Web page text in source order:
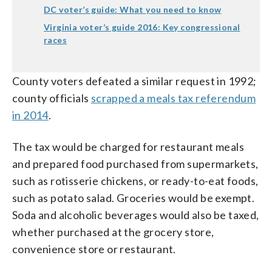
DC voter’s guide: What you need to know
Virginia voter’s guide 2016: Key congressional
races
County voters defeated a similar request in 1992;
county officials scrapped a meals tax referendum
in 2014.
The tax would be charged for restaurant meals
and prepared food purchased from supermarkets,
such as rotisserie chickens, or ready-to-eat foods,
such as potato salad. Groceries would be exempt.
Soda and alcoholic beverages would also be taxed,
whether purchased at the grocery store,
convenience store or restaurant.